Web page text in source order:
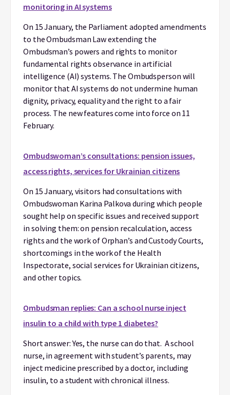
monitoring in AI systems
On 15 January, the Parliament adopted amendments
to the Ombudsman Law extending the
Ombudsman’s powers and rights to monitor
fundamental rights observance in artificial
intelligence (AI) systems. The Ombudsperson will
monitor that AI systems do not undermine human
dignity, privacy, equality and the right to a fair
process. The new features come into force on 11
February.
Ombudswoman’s consultations: pension issues,
access rights, services for Ukrainian citizens
On 15 January, visitors had consultations with
Ombudswoman Karina Palkova during which people
sought help on specific issues and received support
in solving them: on pension recalculation, access
rights and the work of Orphan’s and Custody Courts,
shortcomings in the work of the Health
Inspectorate, social services for Ukrainian citizens,
and other topics.
Ombudsman replies: Can a school nurse inject
insulin to a child with type 1 diabetes?
Short answer: Yes, the nurse can do that. A school
nurse, in agreement with student’s parents, may
inject medicine prescribed by a doctor, including
insulin, to a student with chronical illness.